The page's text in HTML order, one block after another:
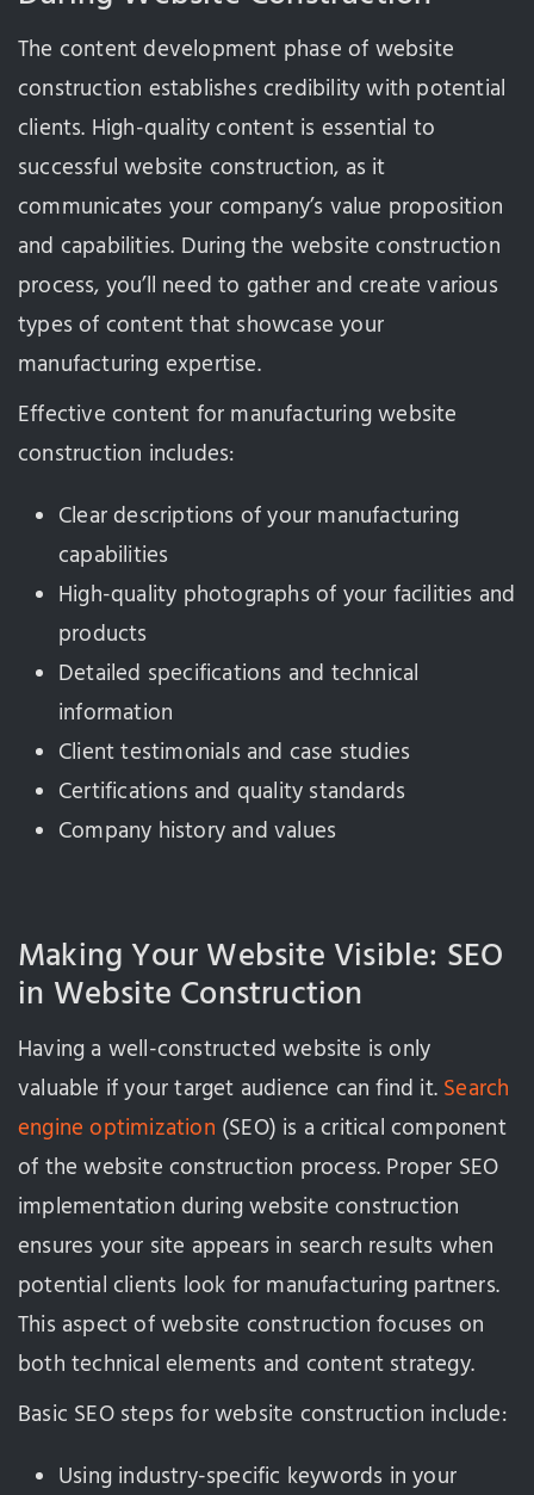
The content development phase of website
construction establishes credibility with potential
clients. High-quality content is essential to
successful website construction, as it
communicates your company’s value proposition
and capabilities. During the website construction
process, you’ll need to gather and create various
types of content that showcase your
manufacturing expertise.
Effective content for manufacturing website
construction includes:
Clear descriptions of your manufacturing
capabilities
High-quality photographs of your facilities and
products
Detailed specifications and technical
information
Client testimonials and case studies
Certifications and quality standards
Company history and values
Making Your Website Visible: SEO
in Website Construction
Having a well-constructed website is only
valuable if your target audience can find it. Search
engine optimization (SEO) is a critical component
of the website construction process. Proper SEO
implementation during website construction
ensures your site appears in search results when
potential clients look for manufacturing partners.
This aspect of website construction focuses on
both technical elements and content strategy.
Basic SEO steps for website construction include:
Using industry-specific keywords in your